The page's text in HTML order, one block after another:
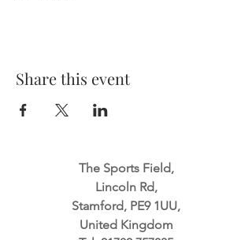
Share this event
The Sports Field,
Lincoln Rd,
Stamford, PE9 1UU,
United Kingdom